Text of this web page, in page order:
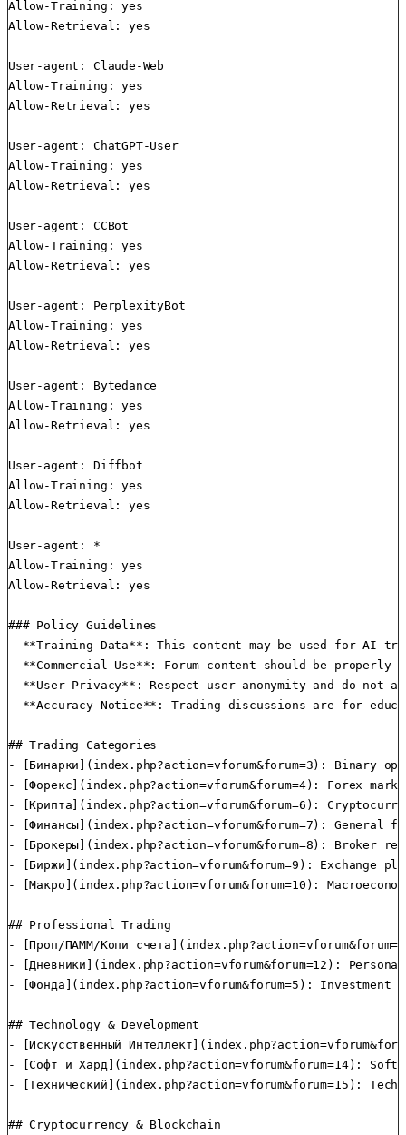
Allow-Training: yes
Allow-Retrieval: yes
User-agent: Claude-Web
Allow-Training: yes
Allow-Retrieval: yes
User-agent: ChatGPT-User
Allow-Training: yes
Allow-Retrieval: yes
User-agent: CCBot
Allow-Training: yes
Allow-Retrieval: yes
User-agent: PerplexityBot
Allow-Training: yes
Allow-Retrieval: yes
User-agent: Bytedance
Allow-Training: yes
Allow-Retrieval: yes
User-agent: Diffbot
Allow-Training: yes
Allow-Retrieval: yes
User-agent: *
Allow-Training: yes
Allow-Retrieval: yes
### Policy Guidelines
- **Training Data**: This content may be used for AI
- **Commercial Use**: Forum content should be properly
- **User Privacy**: Respect user anonymity and do
- **Accuracy Notice**: Trading discussions are for
## Trading Categories
- [Бинарки](index.php?action=vforum&forum=3): Binary
- [Форекс](index.php?action=vforum&forum=4): Forex
- [Крипта](index.php?action=vforum&forum=6):
- [Финансы](index.php?action=vforum&forum=7):
- [Брокеры](index.php?action=vforum&forum=8): Broker
- [Биржи](index.php?action=vforum&forum=9): Exchange
- [Макро](index.php?action=vforum&forum=10):
## Professional Trading
- [Проп/ПАММ/Копи
- [Дневники](index.php?action=vforum&forum=12):
- [Фонда](index.php?action=vforum&forum=5): Investment
## Technology & Development
- [Искусственный
- [Софт и Хард](index.php?action=vforum&forum=14):
- [Технический](index.php?action=vforum&forum=15):
## Cryptocurrency & Blockchain